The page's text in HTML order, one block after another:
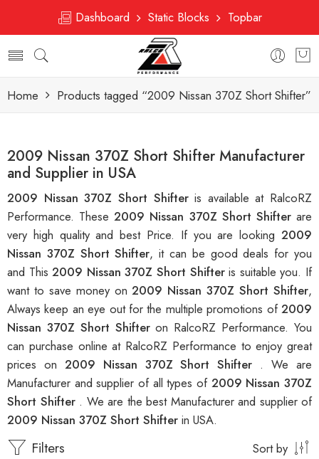
Dashboard Static Blocks Topbar
Home Products tagged “2009 Nissan 370Z Short Shifter”
2009 Nissan 370Z Short Shifter Manufacturer
and Supplier in USA
2009 Nissan 370Z Short Shifteris available at RalcoRZ
Performance. These2009 Nissan 370Z Short Shifterare
very high quality and best Price. If you are looking 2009
Nissan 370Z Short Shifter, it can be good deals for you
and This2009 Nissan 370Z Short Shifteris suitable you. If
want to save money on2009 Nissan 370Z Short Shifter,
Always keep an eye out for the multiple promotions of2009
Nissan 370Z Short Shifteron RalcoRZ Performance. You
can purchase online at RalcoRZ Performance to enjoy great
prices on 2009 Nissan 370Z Short Shifter . We are
Manufacturer and supplier of all types of 2009 Nissan 370Z
Short Shifter . We are the best Manufacturer and supplier of
2009 Nissan 370Z Short Shifter in USA.
Filters Sort by